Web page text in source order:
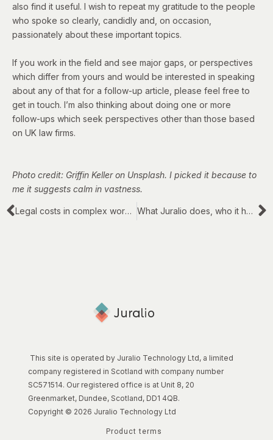
also find it useful. I wish to repeat my gratitude to the people
who spoke so clearly, candidly and, on occasion,
passionately about these important topics.
If you work in the field and see major gaps, or perspectives
which differ from yours and would be interested in speaking
about any of that for a follow-up article, please feel free to
get in touch. I’m also thinking about doing one or more
follow-ups which seek perspectives other than those based
on UK law firms.
Photo credit: Griffin Keller on Unsplash. I picked it because to
me it suggests calm in vastness.
Legal costs in complex work: action and reaction What Juralio does, who it helps and how
This site is operated by Juralio Technology Ltd, a limited
company registered in Scotland with company number
SC571514. Our registered office is at Unit 8, 20
Greenmarket, Dundee, Scotland, DD1 4QB.
Copyright © 2026 Juralio Technology Ltd
Product terms